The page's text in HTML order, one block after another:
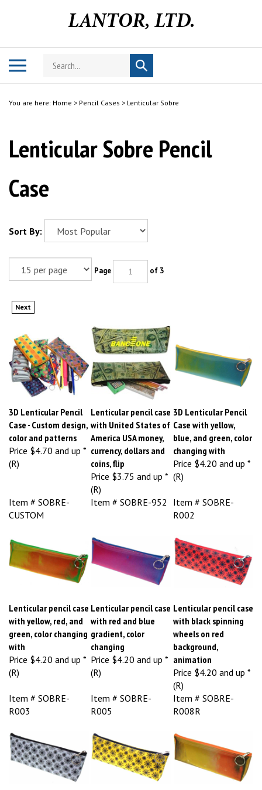
Toggle
Search
store
Submit
search
You are here: Home > Pencil Cases > Lenticular Sobre
Lenticular Sobre Pencil
Case
Sort By:
Page of 3
Next
3D Lenticular Pencil
Case - Custom design,
color and patterns
Price
$4.70 and up *
(R)
Lenticular pencil case
with United States of
America USA money,
currency, dollars and
coins, flip
Price $3.75 and up *
(R)
3D Lenticular Pencil
Case with yellow,
blue, and green, color
changing with
Price$4.20 and up *
(R)
Item # SOBRE-
CUSTOM
Item # SOBRE-952
Item # SOBRE-
R002
Lenticular pencil case
with yellow, red, and
green, color changing
with
Price
$4.20 and up *
(R)
Lenticular pencil case
with red and blue
gradient, color
changing
Price$4.20 and up *
(R)
Lenticular pencil case
with black spinning
wheels on red
background,
animation
Price
$4.20 and up *
(R)
Item # SOBRE-
R003
Item # SOBRE-
R005
Item # SOBRE-
R008R